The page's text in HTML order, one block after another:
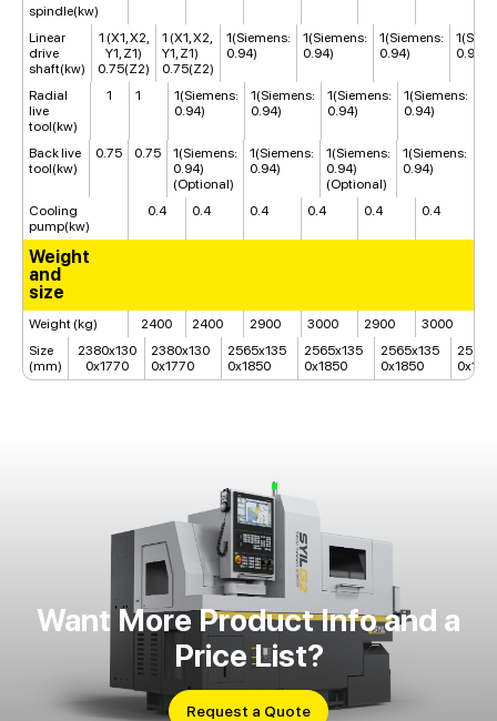
spindle(kw)
Linear
drive
shaft(kw)
1 (X1, X2,
Y1, Z1)
0.75(Z2)
1 (X1, X2,
Y1, Z1)
0.75(Z2)
1(Siemens:
0.94)
1(Siemens:
0.94)
1(Siemens:
0.94)
0.94)
Radial
live
tool(kw)
1 1
1(Siemens:
0.94)
1(Siemens:
0.94)
1(Siemens:
0.94)
1(Siemens:
0.94)
Back live
tool(kw)
0.75 0.75
1(Siemens:
0.94)
(Optional)
1(Siemens:
0.94)
1(Siemens:
0.94)
(Optional)
1(Siemens:
0.94)
Cooling
pump(kw)
0.4 0.4 0.4 0.4 0.4 0.4
Weight
and
size
Weight (kg) 2400 2400 2900 3000 2900
3000
Size
(mm)
2380x130
0x1770
2380x130
0x1770
2565x135
0x1850
2565x135
0x1850
2565x135
0x1850
Want More Product Info and a
Price List?
Request a Quote